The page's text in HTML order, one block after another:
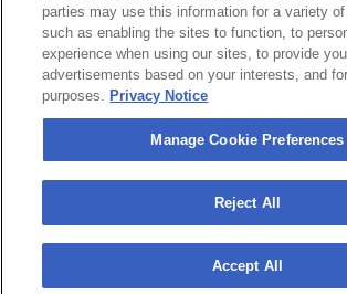
© 2026 Crypto.com Arena.| Site Map
of Use | Privacy Policy | California Privacy
Privacy Choices | Manage Cookie
parties may use this information for a variety
such as enabling the sites to function, to
experience when using our sites, to provide
advertisements based on your interests, and
purposes. Privacy Notice
Manage Cookie Preferences
Reject All
Accept All